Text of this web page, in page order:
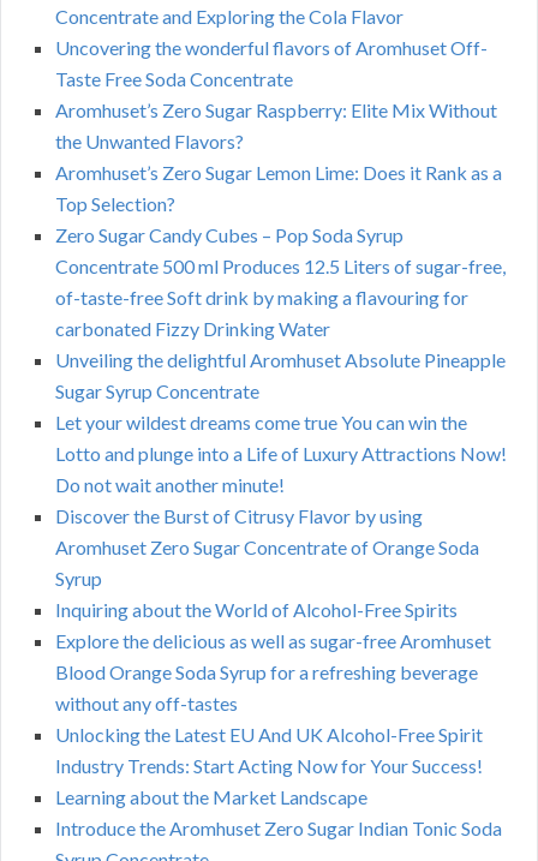
Concentrate and Exploring the Cola Flavor
Uncovering the wonderful flavors of Aromhuset Off-
Taste Free Soda Concentrate
Aromhuset’s Zero Sugar Raspberry: Elite Mix Without
the Unwanted Flavors?
Aromhuset’s Zero Sugar Lemon Lime: Does it Rank as a
Top Selection?
Zero Sugar Candy Cubes – Pop Soda Syrup
Concentrate 500 ml Produces 12.5 Liters of sugar-free,
of-taste-free Soft drink by making a flavouring for
carbonated Fizzy Drinking Water
Unveiling the delightful Aromhuset Absolute Pineapple
Sugar Syrup Concentrate
Let your wildest dreams come true You can win the
Lotto and plunge into a Life of Luxury Attractions Now!
Do not wait another minute!
Discover the Burst of Citrusy Flavor by using
Aromhuset Zero Sugar Concentrate of Orange Soda
Syrup
Inquiring about the World of Alcohol-Free Spirits
Explore the delicious as well as sugar-free Aromhuset
Blood Orange Soda Syrup for a refreshing beverage
without any off-tastes
Unlocking the Latest EU And UK Alcohol-Free Spirit
Industry Trends: Start Acting Now for Your Success!
Learning about the Market Landscape
Introduce the Aromhuset Zero Sugar Indian Tonic Soda